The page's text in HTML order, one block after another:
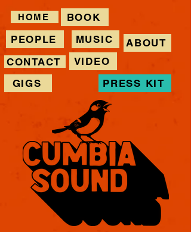
CONTACT
HOME
PEOPLE ABOUT
BOOK
VIDEO
MUSIC
PRESS KIT
GIGS